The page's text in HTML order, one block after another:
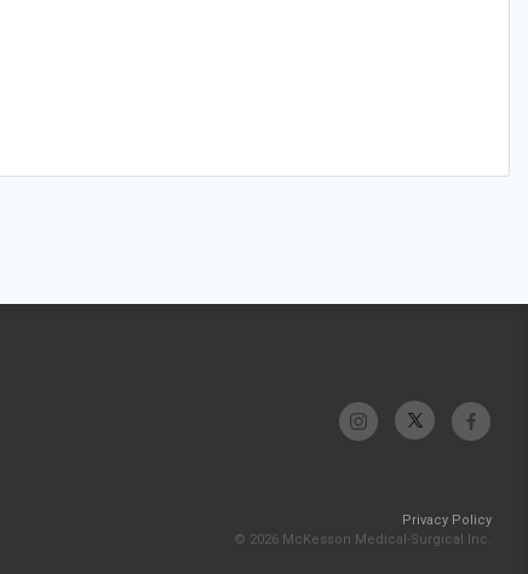
Privacy Policy
© 2026 McKesson Medical-Surgical Inc.